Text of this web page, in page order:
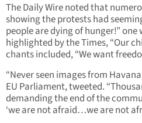
The Daily Wire noted that
showing the protests had
people are dying of hunger!”
highlighted by the Times, “Our
chants included, “We want
“Never seen images from
EU Parliament, tweeted.
demanding the end of the
‘we are not afraid…we are not